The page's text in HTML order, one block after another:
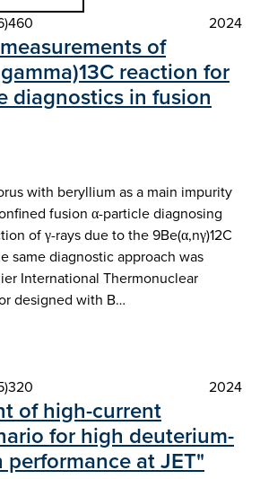
2024
of
reaction for
diagnostics in fusion
with beryllium as a main impurity
fusion α-particle diagnosing
of γ-rays due to the 9Be(α,nγ)12C
same diagnostic approach was
International Thermonuclear
designed with B…
2024
of high-current
for high deuterium-
at JET"